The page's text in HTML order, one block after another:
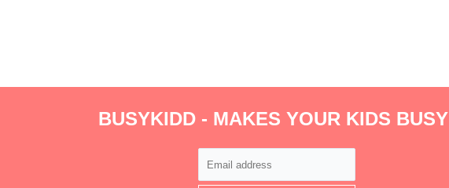
BUSYKIDD - MAKES YOUR KIDS BUSY